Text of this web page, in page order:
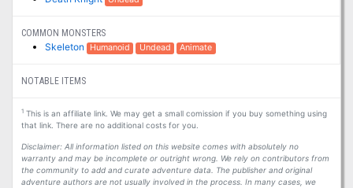
COMMON MONSTERS
Skeleton Humanoid Undead Animate
NOTABLE ITEMS
1This is an affiliate link. We may get a small comission if you buy something using
that link. There are no additional costs for you.
Disclaimer: All information listed on this website comes with absolutely no
warranty and may be incomplete or outright wrong. We rely on contributors from
the community to add and curate adventure data. The publisher and original
adventure authors are not usually involved in the process. In many cases, we